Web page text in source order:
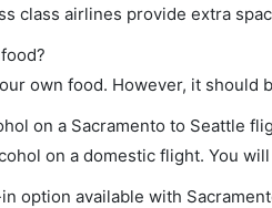
class airlines provide extra
own food. However, it should
on a Sacramento to Seattle
on a domestic flight. You
option available with